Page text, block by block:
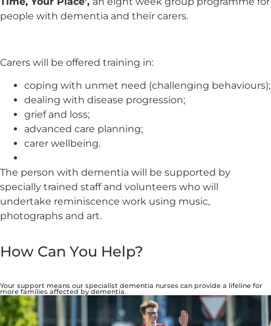
people with dementia and their carers.
Carers will be offered training in:
coping with unmet need (challenging behaviours);
dealing with disease progression;
grief and loss;
advanced care planning;
carer wellbeing.
The person with dementia will be supported by
specially trained staff and volunteers who will
undertake reminiscence work using music,
photographs and art.
How Can You Help?
Your support means our specialist dementia nurses can provide a lifeline for
more families affected by dementia.